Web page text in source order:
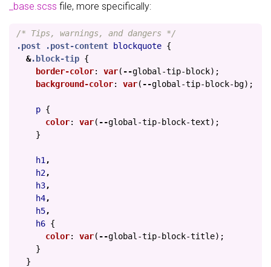
_base.scss file, more specifically:
/* Tips, warnings, and dangers */
.post
.post-content blockquote {
&.block-tip {
border-color: var( --global-tip-block);
background-color: var( --global-tip-block-bg);
p {
color: var( --global-tip-block-text);
}
h1 ,
h2,
h3,
h4,
h5,
h6 {
color: var( --global-tip-block-title);
}
}